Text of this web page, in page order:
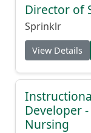
Director of
Sprinklr
View Details
Developer
Nursing